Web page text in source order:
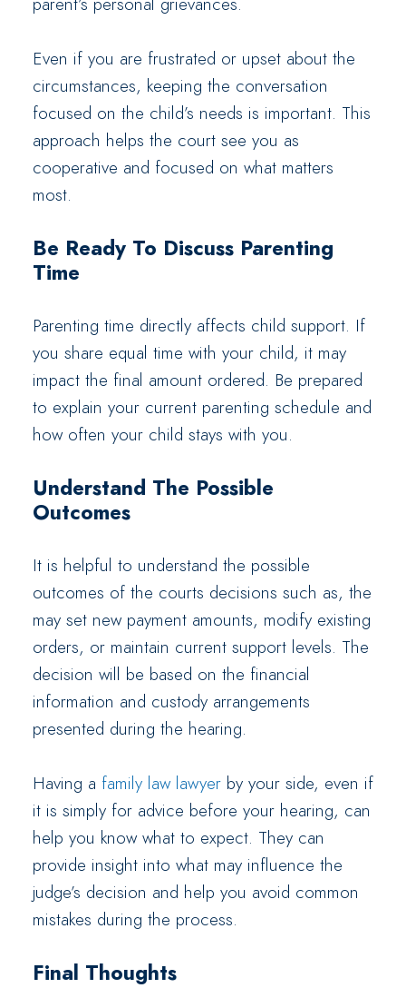
Even if you are frustrated or upset about the
circumstances, keeping the conversation
focused on the child’s needs is important. This
approach helps the court see you as
cooperative and focused on what matters
most.
Be Ready To Discuss Parenting
Time
Parenting time directly affects child support. If
you share equal time with your child, it may
impact the final amount ordered. Be prepared
to explain your current parenting schedule and
how often your child stays with you.
Understand The Possible
Outcomes
It is helpful to understand the possible
outcomes of the courts decisions such as, the
may set new payment amounts, modify existing
orders, or maintain current support levels. The
decision will be based on the financial
information and custody arrangements
presented during the hearing.
Having a family law lawyer by your side, even if
it is simply for advice before your hearing, can
help you know what to expect. They can
provide insight into what may influence the
judge’s decision and help you avoid common
mistakes during the process.
Final Thoughts